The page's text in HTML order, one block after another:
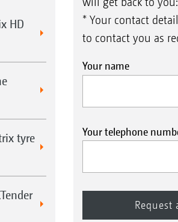
HD
tyre
* Your contact
to contact you as
Your name
Your telephone